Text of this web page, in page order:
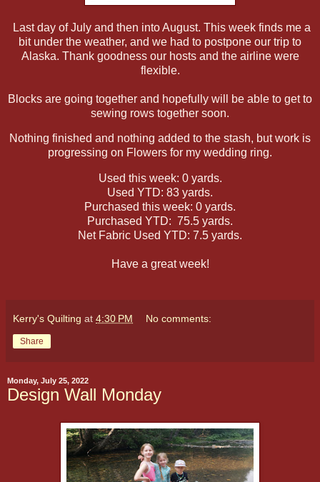
Last day of July and then into August. This week finds me a
bit under the weather, and we had to postpone our trip to
Alaska. Thank goodness our hosts and the airline were
flexible.
Blocks are going together and hopefully will be able to get to
sewing rows together soon.
Nothing finished and nothing added to the stash, but work is
progressing on Flowers for my wedding ring.
Used this week: 0 yards.
Used YTD: 83 yards.
Purchased this week: 0 yards.
Purchased YTD: 75.5 yards.
Net Fabric Used YTD: 7.5 yards.
Have a great week!
Kerry's Quilting at 4:30 PM No comments:
Share
Monday, July 25, 2022
Design Wall Monday